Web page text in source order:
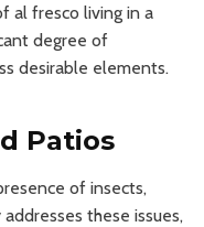
al fresco living in a
degree of
desirable elements.
Patios
of insects,
these issues,